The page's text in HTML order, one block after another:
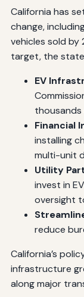
California has
change,
vehicles sold by
target, the
EV
Financial
installing
multi-unit
Utility
invest in
oversight
reduce
California’s
infrastructure
along major